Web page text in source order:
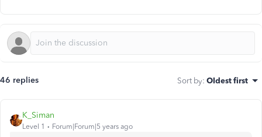
46 replies Sort by: Oldest first
K_Siman
Level 1 Forum|Forum|5 years ago